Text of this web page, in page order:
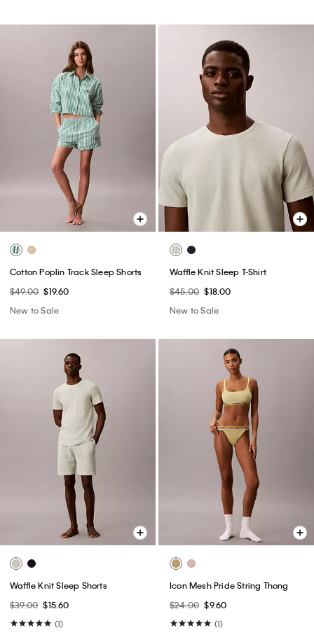
Cotton Poplin Track Sleep Shorts
$49.00 $19.60
New to Sale
Waffle Knit Sleep T-Shirt
$45.00 $18.00
New to Sale
Waffle Knit Sleep Shorts
$39.00 $15.60
(1)
Icon Mesh Pride String Thong
$24.00 $9.60
(1)